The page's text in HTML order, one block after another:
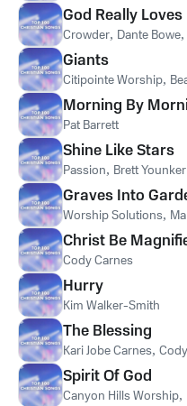
God Really Loves
Crowder, Dante Bowe,
Giants
Citipointe Worship,
Morning By
Pat Barrett
Shine Like Stars
Passion, Brett Younker
Graves Into
Worship Solutions,
Christ Be
Cody Carnes
Hurry
Kim Walker-Smith
The Blessing
Kari Jobe Carnes,
Spirit Of God
Canyon Hills Worship,